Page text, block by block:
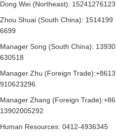
Dong Wei (Northeast): 15241276123
Zhou Shuai (South China): 1514199
6699
Manager Song (South China): 13930
630518
Manager Zhu (Foreign Trade):+8613
910623296
Manager Zhang (Foreign Trade):+86
13902005292
Human Resources: 0412-4936345